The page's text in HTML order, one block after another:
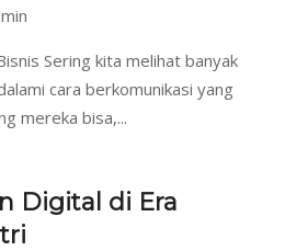
Sering kita melihat banyak
cara berkomunikasi yang
mereka bisa,...
Digital di Era